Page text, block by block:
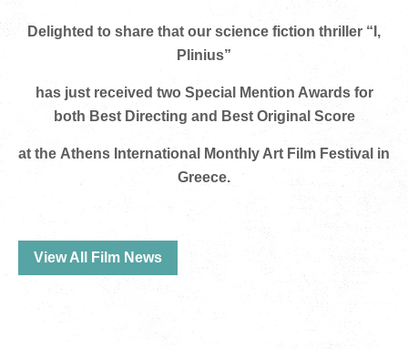
Delighted to share that our science fiction thriller “I,
Plinius”
has just received two Special Mention Awards for
both Best Directing and Best Original Score
at the Athens International Monthly Art Film Festival in
Greece.
View All Film News